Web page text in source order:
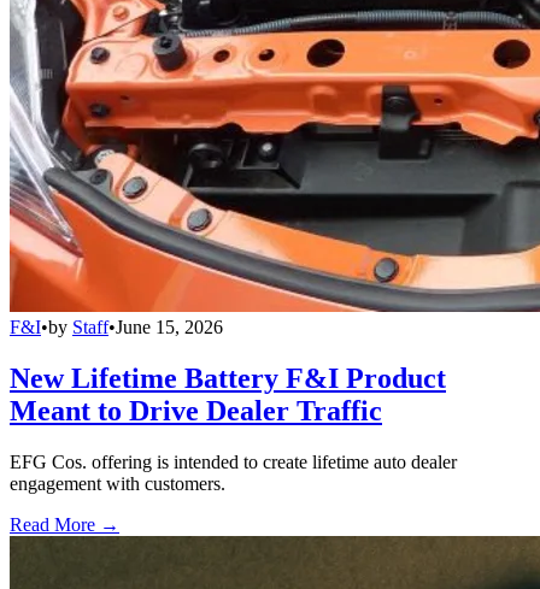
F&I•by Staff•June 15, 2026
New Lifetime Battery F&I Product
Meant to Drive Dealer Traffic
EFG Cos. offering is intended to create lifetime auto dealer
engagement with customers.
Read More →